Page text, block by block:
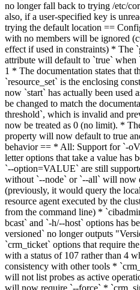
no longer fall back to trying /etc/
also, if a user-specified key is
trying the default location ==
with no members will be ignored
effect if used in constraints) * The
attribute will default to `true` when
1 * The documentation states that
`resource_set` is the enclosing
now `start` has actually been used
be changed to match the
threshold`, which is invalid and
now be treated as 0 (no limit). *
property will now default to true
behavior == * All: Support for `-
letter options that take a value has
`--option=VALUE` are still
without `--node` or `--all` will now
(previously, it would query the
resource agent executed by the
from the command line) *
bcast` and `-h/--host` options has
versioned` no longer outputs
`crm_ticket` options that require
with a status of 107 rather than 4
consistency with other tools *
will not list probes as active
will now require `--force` *